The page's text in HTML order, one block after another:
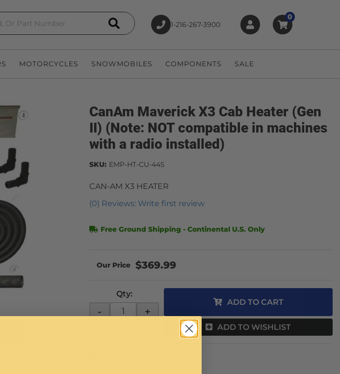
Search 1-216-267-3900
0
MOTORCYCLES SNOWMOBILES COMPONENTS SALE
CanAm Maverick X3 Cab Heater (Gen
II) (Note: NOT compatible in machines
with a radio installed)
CAN-AM X3 HEATER
(0) Reviews: Write first review
SKU: EMP-HT-CU-445
Free Ground Shipping - Continental U.S. Only
$369.99
Qty:
- +
ADD TO CART
ADD TO WISHLIST